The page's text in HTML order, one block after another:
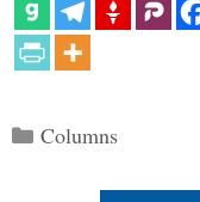
Categories
Columns